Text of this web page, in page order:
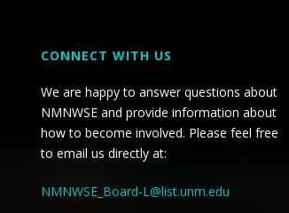
CONNECT WITH US
We are happy to answer questions about
NMNWSE and provide information about
how to become involved. Please feel free
to email us directly at:
NMNWSE_Board-L@list.unm.edu